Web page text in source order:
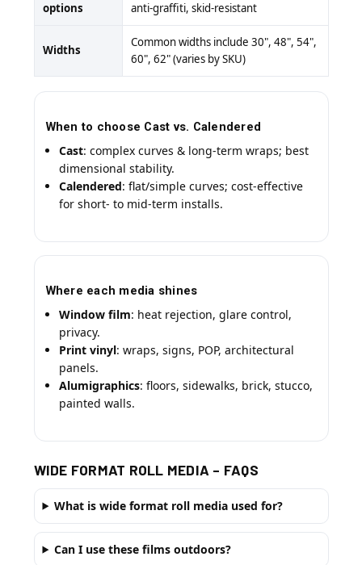
options
anti-graffiti, skid-resistant
Widths
Common widths include 30", 48", 54",
60", 62" (varies by SKU)
When to choose Cast vs. Calendered
Cast: complex curves & long-term wraps; best
dimensional stability.
Calendered: flat/simple curves; cost-effective
for short- to mid-term installs.
Where each media shines
Window film: heat rejection, glare control,
privacy.
Print vinyl: wraps, signs, POP, architectural
panels.
Alumigraphics: floors, sidewalks, brick, stucco,
painted walls.
WIDE FORMAT ROLL MEDIA – FAQS
What is wide format roll media used for?
Can I use these films outdoors?